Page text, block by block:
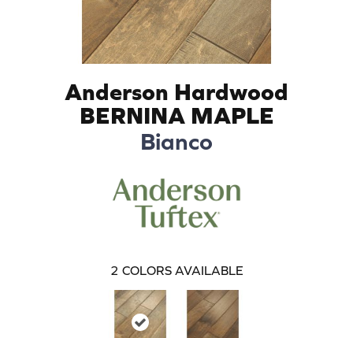
Anderson Hardwood
BERNINA MAPLE
Bianco
2 COLORS AVAILABLE